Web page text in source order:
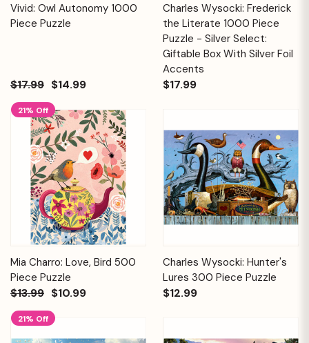
Vivid: Owl Autonomy 1000
Piece Puzzle
$17.99 $14.99
Charles Wysocki: Frederick
the Literate 1000 Piece
Puzzle - Silver Select:
Giftable Box With Silver Foil
Accents
$17.99
21% Off
Mia Charro: Love, Bird 500
Piece Puzzle
$13.99 $10.99
Charles Wysocki: Hunter's
Lures 300 Piece Puzzle
$12.99
21% Off